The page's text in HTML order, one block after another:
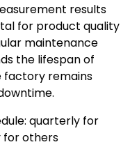
results
for product quality
maintenance
the lifespan of
factory remains
quarterly for
for others